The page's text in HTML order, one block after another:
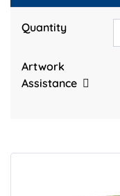
Quantity
Artwork
Assistance